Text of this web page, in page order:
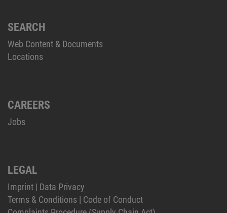
SEARCH
Web Content & Documents
Locations
CAREERS
Jobs
LEGAL
Imprint | Data Privacy
Terms & Conditions | Code of Conduct